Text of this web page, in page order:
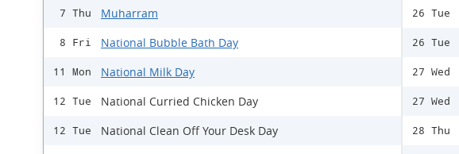
7 Thu Muharram
8 Fri National Bubble Bath Day
11 Mon National Milk Day
12 Tue National Curried Chicken Day
12 Tue
National Clean Off Your Desk Day
26 Tue
26 Tue
27 Wed
27 Wed
28 Thu